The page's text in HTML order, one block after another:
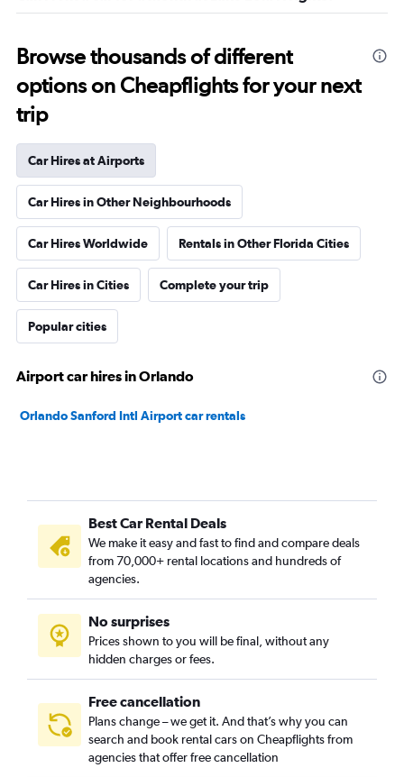
Browse thousands of different
options on Cheapflights for your next
trip
Car Hires at Airports
Car Hires in Other Neighbourhoods
Car Hires Worldwide Rentals in Other Florida Cities
Car Hires in Cities Complete your trip
Popular cities
Airport car hires in Orlando
Orlando Sanford Intl Airport car rentals
Best Car Rental Deals
We make it easy and fast to find and compare deals
from 70,000+ rental locations and hundreds of
agencies.
No surprises
Prices shown to you will be final, without any
hidden charges or fees.
Free cancellation
Plans change – we get it. And that’s why you can
search and book rental cars on Cheapflights from
agencies that offer free cancellation